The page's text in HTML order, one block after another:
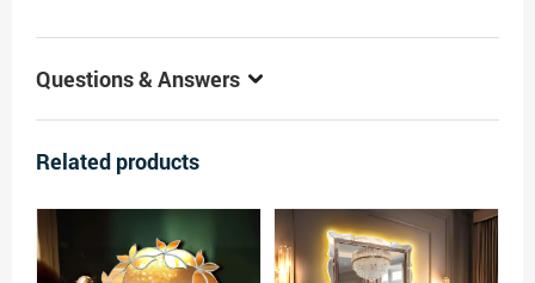
Questions & Answers
Related products